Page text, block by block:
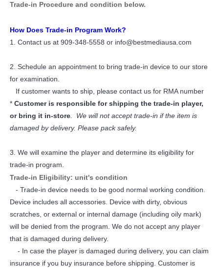
Trade-in Procedure and condition below.
How Does Trade-in Program Work?
1. Contact us at 909-348-5558 or info@bestmediausa.com
2. Schedule an appointment to bring trade-in device to our store
for examination.
If customer wants to ship, please contact us for RMA number
* Customer is responsible for shipping the trade-in player,
or bring it in-store . We will not accept trade-in if the item is
damaged by delivery. Please pack safely.
3. We will examine the player and determine its eligibility for
trade-in program.
Trade-in Eligibility: unit's condition
- Trade-in device needs to be good normal working condition.
Device includes all accessories. Device with dirty, obvious
scratches, or external or internal damage (including oily mark)
will be denied from the program. We do not accept any player
that is damaged during delivery.
- In case the player is damaged during delivery, you can claim
insurance if you buy insurance before shipping. Customer is